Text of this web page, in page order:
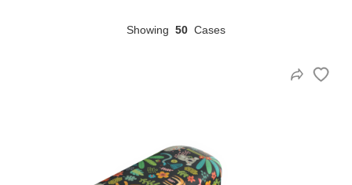
Showing 50 Cases